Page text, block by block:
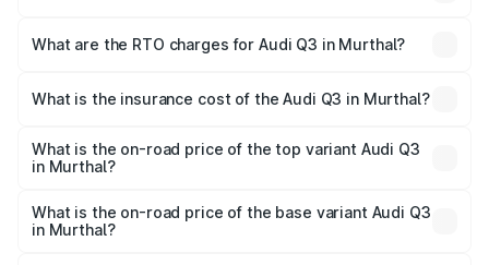
Lakhs and ₹52.31 Lakhs. On-road prices vary across cities
What are the RTO charges for Audi Q3 in Murthal?
Murthal will be ₹4.49 lakhs.
What is the insurance cost of the Audi Q3 in Murthal?
Murthal is ₹1.97 lakhs
What is the on-road price of the top variant Audi Q3
in Murthal?
₹63.04 lakhs Lakh in Murthal.
What is the on-road price of the base variant Audi Q3
in Murthal?